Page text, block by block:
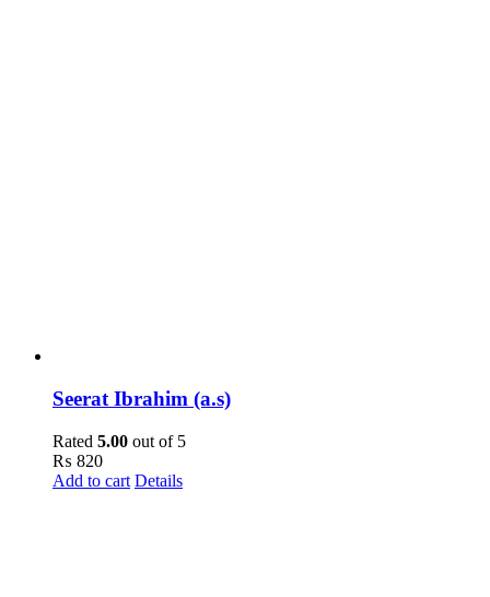
Seerat Ibrahim (a.s)
Rated 5.00 out of 5
₨ 820
Add to cart Details